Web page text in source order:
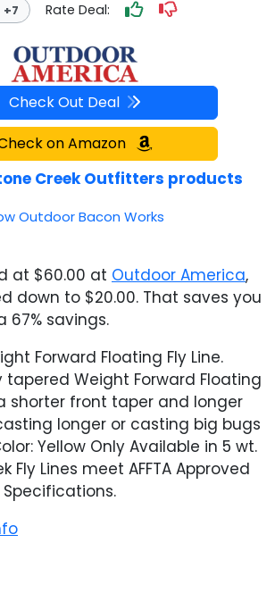
+7 Rate Deal:
Check Out Deal
on Amazon
Creek Outfitters products
Outdoor Bacon Works
at $60.00 at Outdoor America,
down to $20.00. That saves you
67% savings.
Forward Floating Fly Line.
tapered Weight Forward Floating
shorter front taper and longer
longer or casting big bugs
Yellow Only Available in 5 wt.
Fly Lines meet AFFTA Approved
Specifications.